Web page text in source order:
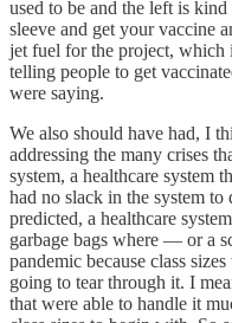
used to be and the left is
sleeve and get your vaccine
jet fuel for the project, which
telling people to get
were saying.
We also should have had, I
addressing the many crises
system, a healthcare system
had no slack in the system
predicted, a healthcare
garbage bags where — or a
pandemic because class
going to tear through it. I
that were able to handle it